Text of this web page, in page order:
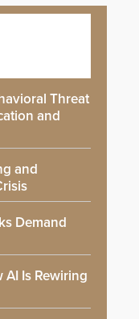
Threat
and
and
Demand
Is Rewiring